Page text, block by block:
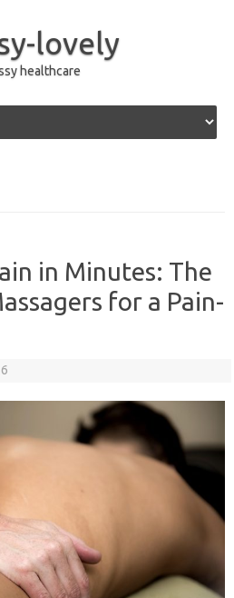
lovely
healthcare
in Minutes: The
for a Pain-